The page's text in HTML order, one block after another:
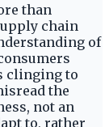
than
chain
of
clinging to
the
not an
to, rather